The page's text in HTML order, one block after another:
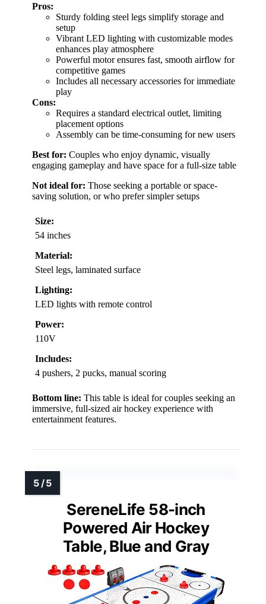
Pros:
Sturdy folding steel legs simplify storage and
setup
Vibrant LED lighting with customizable modes
enhances play atmosphere
Powerful motor ensures fast, smooth airflow for
competitive games
Includes all necessary accessories for immediate
play
Cons:
Requires a standard electrical outlet, limiting
placement options
Assembly can be time-consuming for new users
Best for: Couples who enjoy dynamic, visually
engaging gameplay and have space for a full-size table
Not ideal for: Those seeking a portable or space-
saving solution, or who prefer simpler setups
Size:
54 inches
Material:
Steel legs, laminated surface
Lighting:
LED lights with remote control
Power:
110V
Includes:
4 pushers, 2 pucks, manual scoring
Bottom line: This table is ideal for couples seeking an
immersive, full-sized air hockey experience with
entertainment features.
SereneLife 58-inch
Powered Air Hockey
Table, Blue and Gray